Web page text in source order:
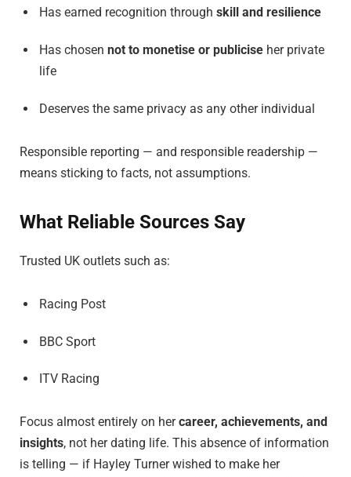
Has earned recognition through skill and resilience
Has chosen not to monetise or publicise her private
life
Deserves the same privacy as any other individual
Responsible reporting — and responsible readership —
means sticking to facts, not assumptions.
What Reliable Sources Say
Trusted UK outlets such as:
Racing Post
BBC Sport
ITV Racing
Focus almost entirely on hercareer, achievements, and
insights, not her dating life. This absence of information
is telling — if Hayley Turner wished to make her